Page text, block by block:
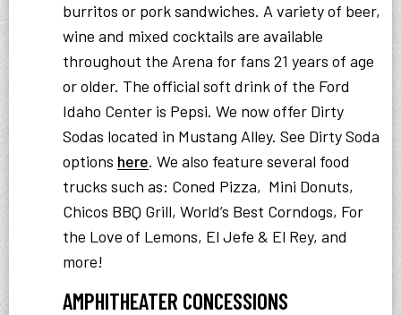
burritos or pork sandwiches. A variety of beer,
wine and mixed cocktails are available
throughout the Arena for fans 21 years of age
or older. The official soft drink of the Ford
Idaho Center is Pepsi. We now offer Dirty
Sodas located in Mustang Alley. See Dirty Soda
options here. We also feature several food
trucks such as: Coned Pizza, Mini Donuts,
Chicos BBQ Grill, World’s Best Corndogs, For
the Love of Lemons, El Jefe & El Rey, and
more!
AMPHITHEATER CONCESSIONS